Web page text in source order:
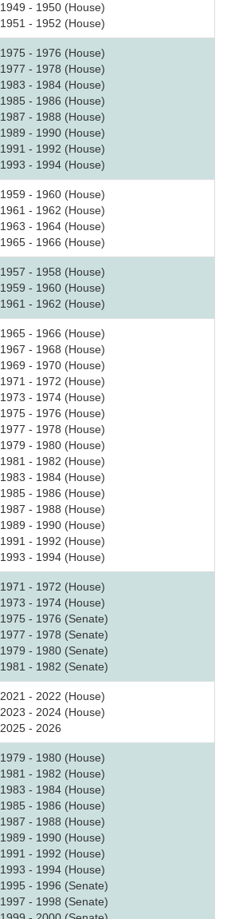
1949 - 1950 (House)
1951 - 1952 (House)
1975 - 1976 (House)
1977 - 1978 (House)
1983 - 1984 (House)
1985 - 1986 (House)
1987 - 1988 (House)
1989 - 1990 (House)
1991 - 1992 (House)
1993 - 1994 (House)
1959 - 1960 (House)
1961 - 1962 (House)
1963 - 1964 (House)
1965 - 1966 (House)
1957 - 1958 (House)
1959 - 1960 (House)
1961 - 1962 (House)
1965 - 1966 (House)
1967 - 1968 (House)
1969 - 1970 (House)
1971 - 1972 (House)
1973 - 1974 (House)
1975 - 1976 (House)
1977 - 1978 (House)
1979 - 1980 (House)
1981 - 1982 (House)
1983 - 1984 (House)
1985 - 1986 (House)
1987 - 1988 (House)
1989 - 1990 (House)
1991 - 1992 (House)
1993 - 1994 (House)
1971 - 1972 (House)
1973 - 1974 (House)
1975 - 1976 (Senate)
1977 - 1978 (Senate)
1979 - 1980 (Senate)
1981 - 1982 (Senate)
2021 - 2022 (House)
2023 - 2024 (House)
2025 - 2026
1979 - 1980 (House)
1981 - 1982 (House)
1983 - 1984 (House)
1985 - 1986 (House)
1987 - 1988 (House)
1989 - 1990 (House)
1991 - 1992 (House)
1993 - 1994 (House)
1995 - 1996 (Senate)
1997 - 1998 (Senate)